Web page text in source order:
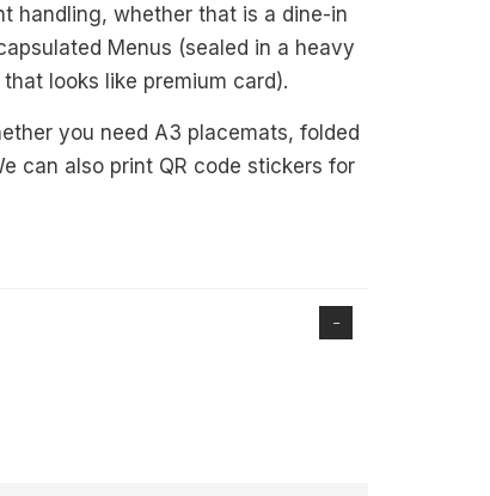
handling, whether that is a dine-in
Menus (sealed in a heavy
looks like premium card).
you need A3 placemats, folded
can also print QR code stickers for